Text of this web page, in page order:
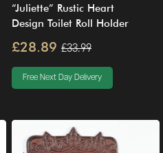
“Juliette” Rustic Heart
Design Toilet Roll Holder
£28.89 £33.99
Free Next Day Delivery